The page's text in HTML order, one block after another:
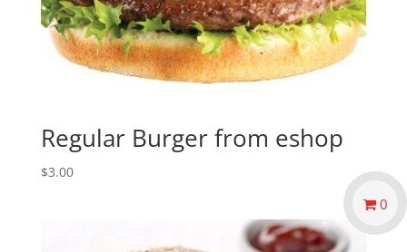
Regular Burger from eshop
$3.00
0